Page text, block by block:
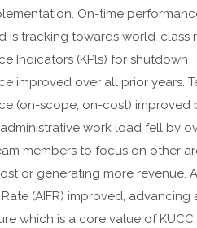
On-time
is tracking towards world-class
Indicators (KPls) for shutdown
improved over all prior years.
(on-scope, on-cost) improved
work load fell by
members to focus on other
or generating more revenue.
(AIFR) improved, advancing
which is a core value of KUCC.